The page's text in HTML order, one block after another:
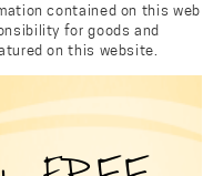
contained on this web
for goods and
on this website.